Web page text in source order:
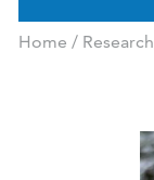
Home / Research